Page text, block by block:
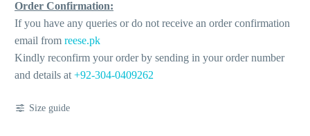
Order Confirmation:
If you have any queries or do not receive an order confirmation
email from reese.pk
Kindly reconfirm your order by sending in your order number
and details at +92-304-0409262
Size guide